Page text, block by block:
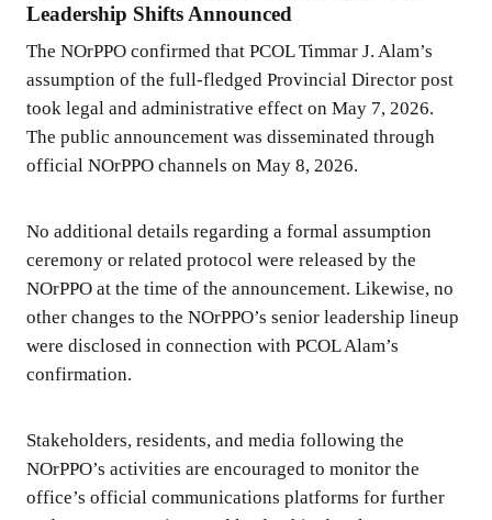
Leadership Shifts Announced
The NOrPPO confirmed that PCOL Timmar J. Alam’s
assumption of the full-fledged Provincial Director post
took legal and administrative effect on May 7, 2026.
The public announcement was disseminated through
official NOrPPO channels on May 8, 2026.
No additional details regarding a formal assumption
ceremony or related protocol were released by the
NOrPPO at the time of the announcement. Likewise, no
other changes to the NOrPPO’s senior leadership lineup
were disclosed in connection with PCOL Alam’s
confirmation.
Stakeholders, residents, and media following the
NOrPPO’s activities are encouraged to monitor the
office’s official communications platforms for further